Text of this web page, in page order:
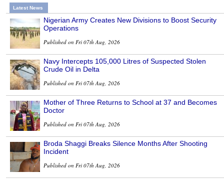
Latest News
Nigerian Army Creates New Divisions to Boost Security
Operations
Published on Fri 07th Aug, 2026
Navy Intercepts 105,000 Litres of Suspected Stolen
Crude Oil in Delta
Published on Fri 07th Aug, 2026
Mother of Three Returns to School at 37 and Becomes
Doctor
Published on Fri 07th Aug, 2026
Broda Shaggi Breaks Silence Months After Shooting
Incident
Published on Fri 07th Aug, 2026